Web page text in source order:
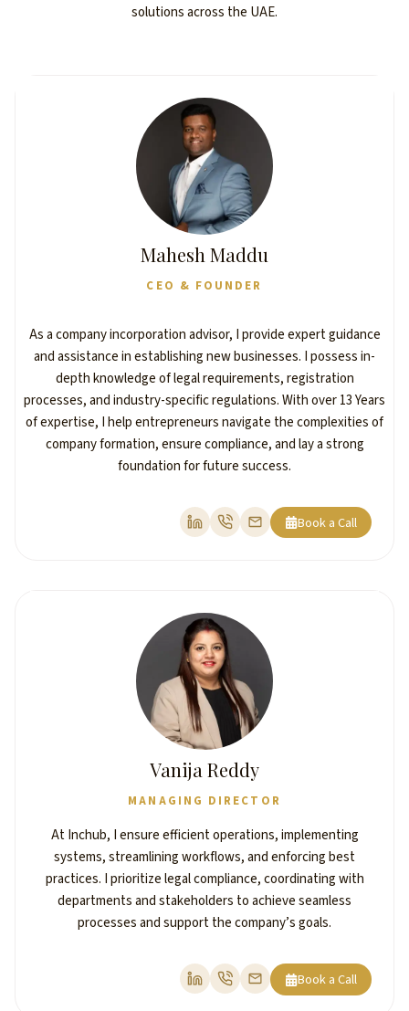
solutions across the UAE.
Mahesh Maddu
CEO & FOUNDER
As a company incorporation advisor, I provide expert guidance
and assistance in establishing new businesses. I possess in-
depth knowledge of legal requirements, registration
processes, and industry-specific regulations. With over 13 Years
of expertise, I help entrepreneurs navigate the complexities of
company formation, ensure compliance, and lay a strong
foundation for future success.
Book a Call
Vanija Reddy
MANAGING DIRECTOR
At Inchub, I ensure efficient operations, implementing
systems, streamlining workflows, and enforcing best
practices. I prioritize legal compliance, coordinating with
departments and stakeholders to achieve seamless
processes and support the company’s goals.
Book a Call